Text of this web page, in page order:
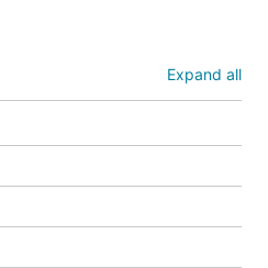
objects, we recommend
in data that matches
with other
The reason is that the
prefix and an envelope
Expand all